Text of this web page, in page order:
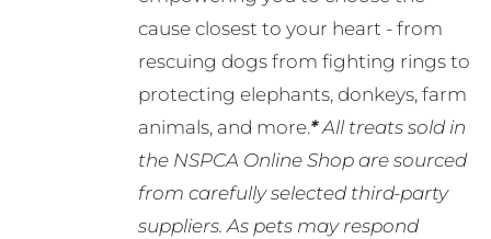
cause closest to your heart - from
rescuing dogs from fighting rings to
protecting elephants, donkeys, farm
animals, and more.*All treats sold in
the NSPCA Online Shop are sourced
from carefully selected third-party
suppliers. As pets may respond